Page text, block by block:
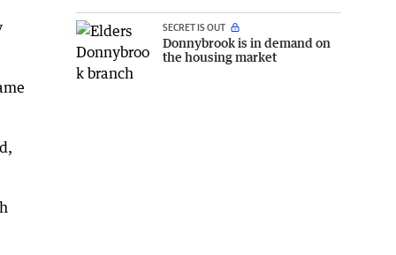
SECRET IS OUT
Donnybrook is in demand on
the housing market